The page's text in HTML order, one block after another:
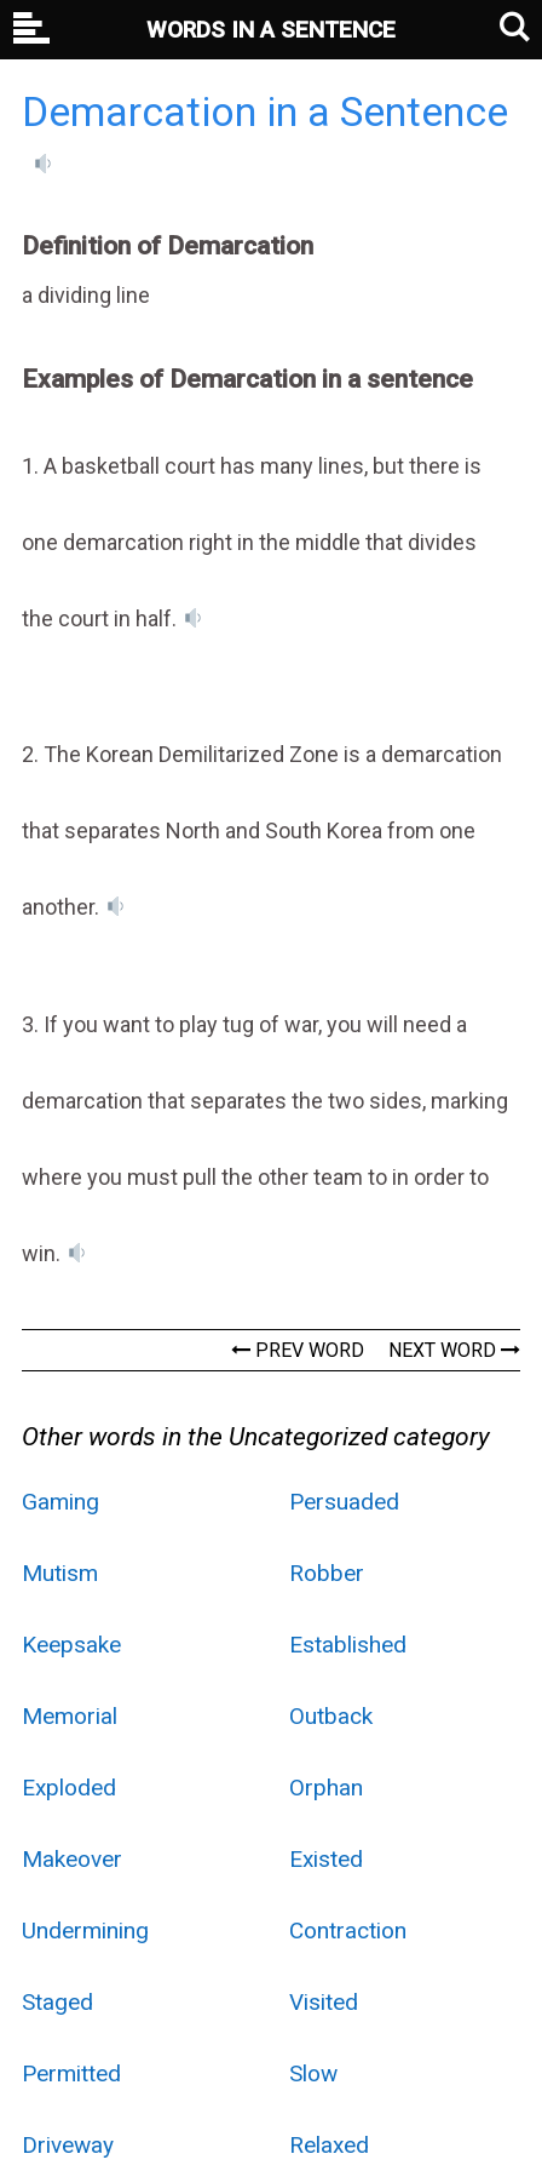
Demarcation in a Sentence
Definition of Demarcation
a dividing line
Examples of Demarcation in a sentence
1. A basketball court has many lines, but there is
one demarcation right in the middle that divides
the court in half.
2. The Korean Demilitarized Zone is a demarcation
that separates North and South Korea from one
another.
3. If you want to play tug of war, you will need a
demarcation that separates the two sides, marking
where you must pull the other team to in order to
win.
PREV WORD NEXT WORD
Other words in the Uncategorized category
Gaming Persuaded
Mutism Robber
Keepsake Established
Memorial Outback
Exploded Orphan
Makeover Existed
Undermining Contraction
Staged Visited
Permitted Slow
Driveway Relaxed
WORDS IN A SENTENCE